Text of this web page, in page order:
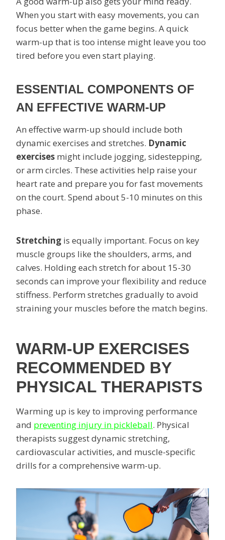
When you start with easy movements, you can
focus better when the game begins. A quick
warm-up that is too intense might leave you too
tired before you even start playing.
ESSENTIAL COMPONENTS OF
AN EFFECTIVE WARM-UP
An effective warm-up should include both
dynamic exercises and stretches. Dynamic
exercises might include jogging, sidestepping,
or arm circles. These activities help raise your
heart rate and prepare you for fast movements
on the court. Spend about 5-10 minutes on this
phase.
Stretching is equally important. Focus on key
muscle groups like the shoulders, arms, and
calves. Holding each stretch for about 15-30
seconds can improve your flexibility and reduce
stiffness. Perform stretches gradually to avoid
straining your muscles before the match begins.
WARM-UP EXERCISES
RECOMMENDED BY
PHYSICAL THERAPISTS
Warming up is key to improving performance
and preventing injury in pickleball. Physical
therapists suggest dynamic stretching,
cardiovascular activities, and muscle-specific
drills for a comprehensive warm-up.